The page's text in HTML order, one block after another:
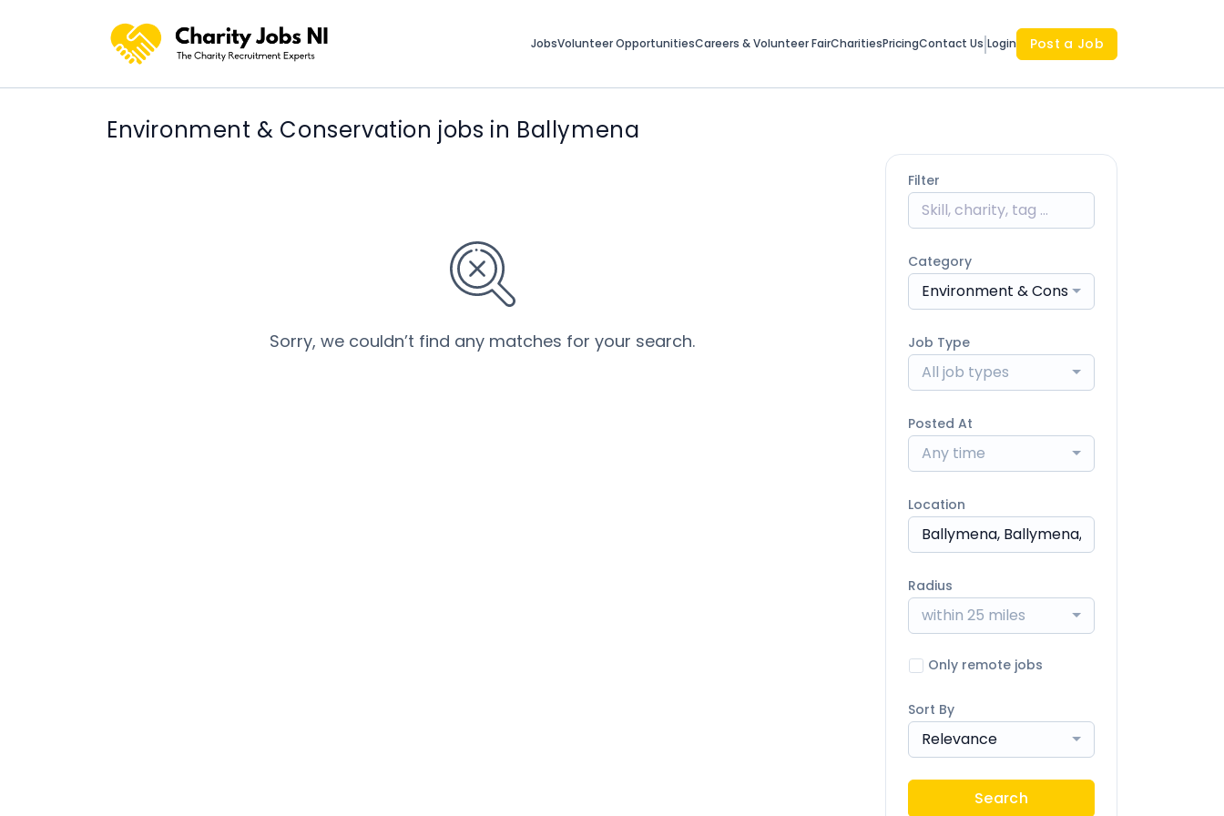
JobsVolunteer OpportunitiesCareers & Volunteer FairCharitiesPricingContact Us Login Post a Job
Environment & Conservation jobs in Ballymena
Sorry, we couldn’t find any matches for your search.
Filter
Category
Environment & Conservation
Job Type
All job types
Posted At
Any time
Location
Radius
within 25 miles
Only remote jobs
Sort By
Relevance
Search